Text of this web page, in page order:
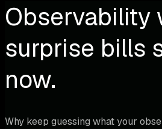
Observability
surprise bills
now.
Why keep guessing what your